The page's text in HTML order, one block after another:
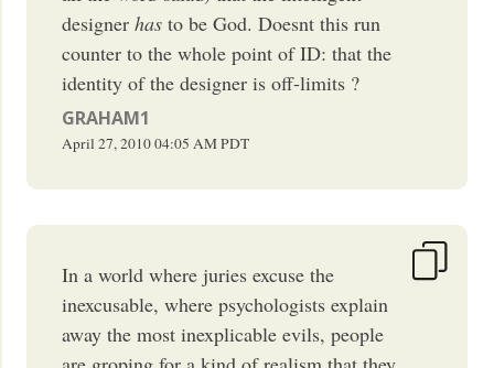
designerhas to be God. Doesnt this run
counter to the whole point of ID: that the
identity of the designer is off-limits ?
GRAHAM1
April 27, 201004:05 AMPDT
In a world where juries excuse the
inexcusable, where psychologists explain
away the most inexplicable evils, people